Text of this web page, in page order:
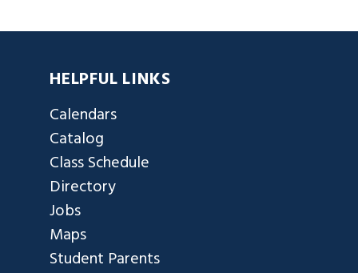
HELPFUL LINKS
Calendars
Catalog
Class Schedule
Directory
Jobs
Maps
Student Parents